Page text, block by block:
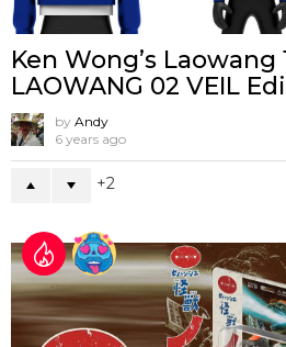
Ken Wong’s Laowang
LAOWANG 02 VEIL
by Andy
6 years ago
2